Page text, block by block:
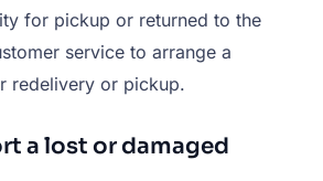
for pickup or returned to the
service to arrange a
redelivery or pickup.
a lost or damaged